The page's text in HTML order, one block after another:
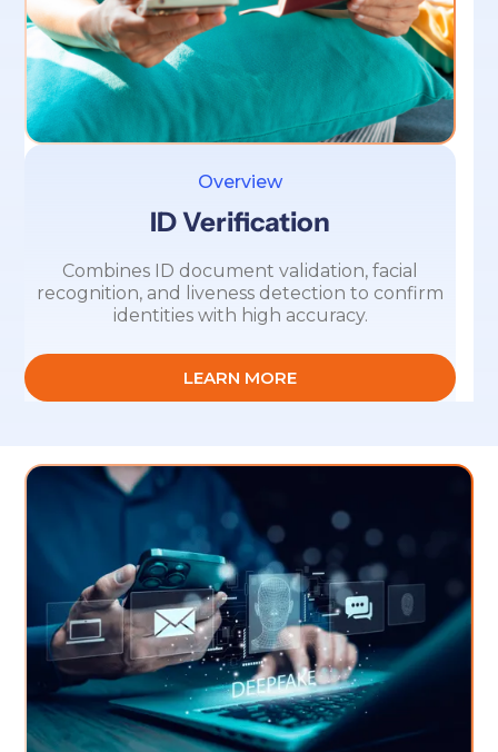
Overview
ID Verification
Combines ID document validation, facial
recognition, and liveness detection to confirm
identities with high accuracy.
LEARN MORE